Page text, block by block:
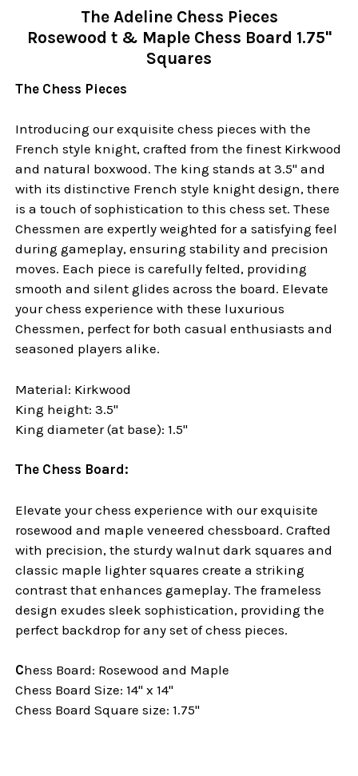
The Adeline Chess Pieces
Rosewood t & Maple Chess Board 1.75"
Squares
The Chess Pieces
Introducing our exquisite chess pieces with the
French style knight, crafted from the finest Kirkwood
and natural boxwood. The king stands at 3.5" and
with its distinctive French style knight design, there
is a touch of sophistication to this chess set. These
Chessmen are expertly weighted for a satisfying feel
during gameplay, ensuring stability and precision
moves. Each piece is carefully felted, providing
smooth and silent glides across the board. Elevate
your chess experience with these luxurious
Chessmen, perfect for both casual enthusiasts and
seasoned players alike.
Material: Kirkwood
King height: 3.5"
King diameter (at base): 1.5"
The Chess Board:
Elevate your chess experience with our exquisite
rosewood and maple veneered chessboard. Crafted
with precision, the sturdy walnut dark squares and
classic maple lighter squares create a striking
contrast that enhances gameplay. The frameless
design exudes sleek sophistication, providing the
perfect backdrop for any set of chess pieces.
Chess Board: Rosewood and Maple
Chess Board Size: 14" x 14"
Chess Board Square size: 1.75"